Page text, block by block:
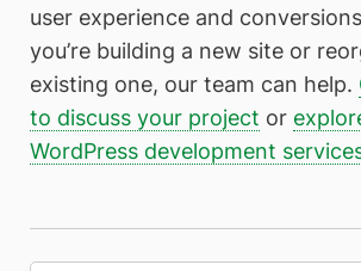
user experience and
you’re building a new site or
existing one, our team can help.
to discuss your project or
WordPress development